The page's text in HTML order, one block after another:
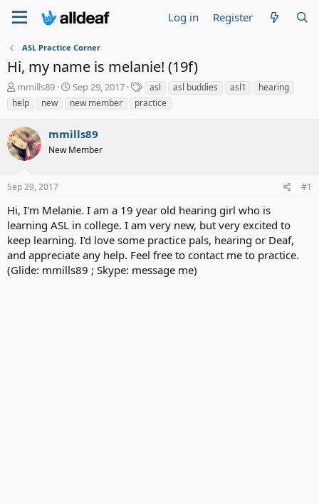
Log in Register
ASL Practice Corner
Hi, my name is melanie! (19f)
T
h
e
a
d
s
a
t
e
r
mmills89
S
t
t
d
Sep 29, 2017
a
asl asl buddies asl1
hearing
help
new new member practice
mmills89
New Member
Sep 29, 2017 #1
Hi, I'm Melanie. I am a 19 year old hearing girl who is
learning ASL in college. I am very new, but very excited to
keep learning. I'd love some practice pals, hearing or Deaf,
and appreciate any help. Feel free to contact me to practice.
(Glide: mmills89 ; Skype: message me)